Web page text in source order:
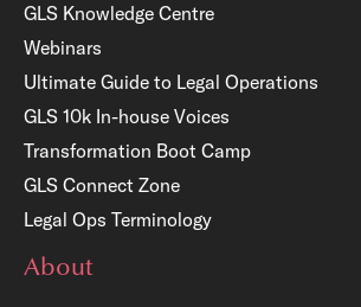
GLS Knowledge Centre
Webinars
Ultimate Guide to Legal Operations
GLS 10k In-house Voices
Transformation Boot Camp
GLS Connect Zone
Legal Ops Terminology
About